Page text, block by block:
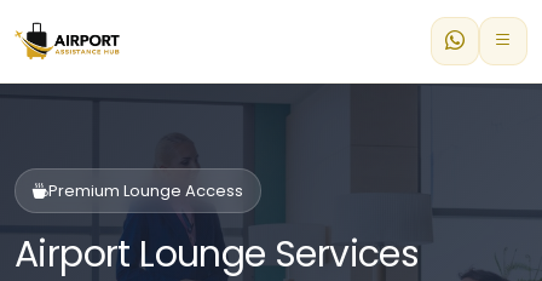
Premium Lounge Access
Airport Lounge Services